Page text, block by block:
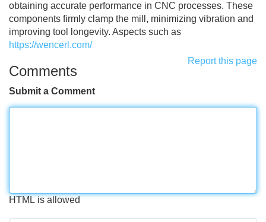
obtaining accurate performance in CNC processes. These
components firmly clamp the mill, minimizing vibration and
improving tool longevity. Aspects such as
https://wencerl.com/
Report this page
Comments
Submit a Comment
HTML is allowed